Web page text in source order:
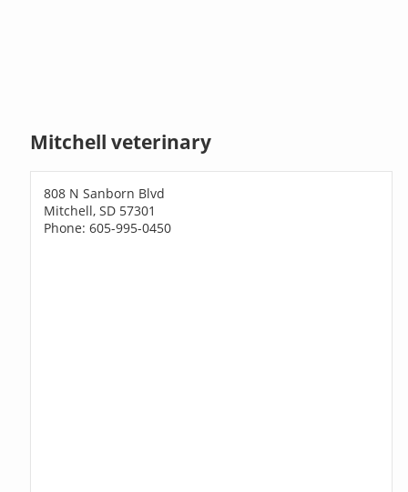
Mitchell veterinary
808 N Sanborn Blvd
Mitchell, SD 57301
Phone: 605-995-0450